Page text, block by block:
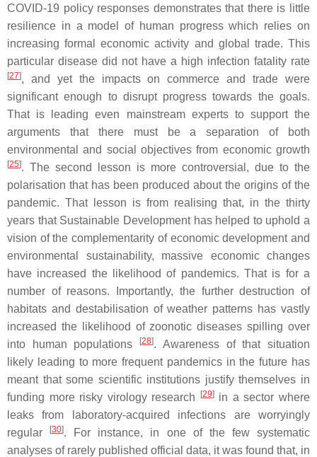
COVID-19 policy responses demonstrates that there is little
resilience in a model of human progress which relies on
increasing formal economic activity and global trade. This
particular disease did not have a high infection fatality rate
[27], and yet the impacts on commerce and trade were
significant enough to disrupt progress towards the goals.
That is leading even mainstream experts to support the
arguments that there must be a separation of both
environmental and social objectives from economic growth
[25]. The second lesson is more controversial, due to the
polarisation that has been produced about the origins of the
pandemic. That lesson is from realising that, in the thirty
years that Sustainable Development has helped to uphold a
vision of the complementarity of economic development and
environmental sustainability, massive economic changes
have increased the likelihood of pandemics. That is for a
number of reasons. Importantly, the further destruction of
habitats and destabilisation of weather patterns has vastly
increased the likelihood of zoonotic diseases spilling over
into human populations
[28]. Awareness of that situation
likely leading to more frequent pandemics in the future has
meant that some scientific institutions justify themselves in
funding more risky virology research
[29]in a sector where
leaks from laboratory-acquired infections are worryingly
regular
[30]. For instance, in one of the few systematic
analyses of rarely published official data, it was found that, in